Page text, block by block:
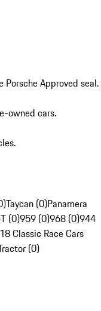
Approved seal.
owned cars.
Taycan (0)Panamera
(0)959 (0)968 (0)944
Classic Race Cars
(0)